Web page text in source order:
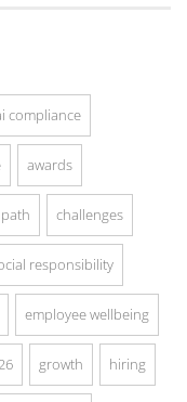
compliance
awards
challenges
responsibility
employee wellbeing
growth hiring